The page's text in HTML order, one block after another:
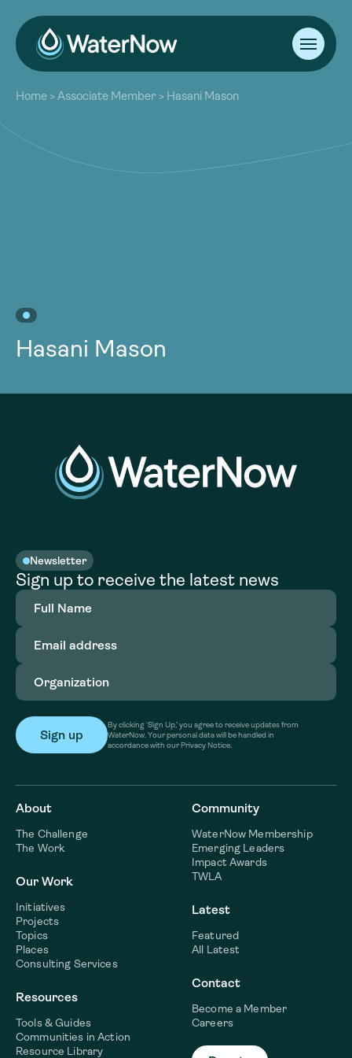
About
Our Work
Resources
Community
Home >Associate Member > Hasani Mason
Hasani Mason
Newsletter
Sign up to receive the latest news
Full
Name(Required)
Email
address(Required)
Organization
By clicking ‘Sign Up,’ you agree to receive updates from
WaterNow. Your personal data will be handled in
accordance with our Privacy Notice.
About
The Challenge
The Work
Our Work
Initiatives
Projects
Topics
Places
Consulting Services
Resources
Tools & Guides
Communities in Action
Resource Library
Community
WaterNow Membership
Emerging Leaders
Impact Awards
TWLA
Latest
Featured
All Latest
Contact
Become a Member
Careers